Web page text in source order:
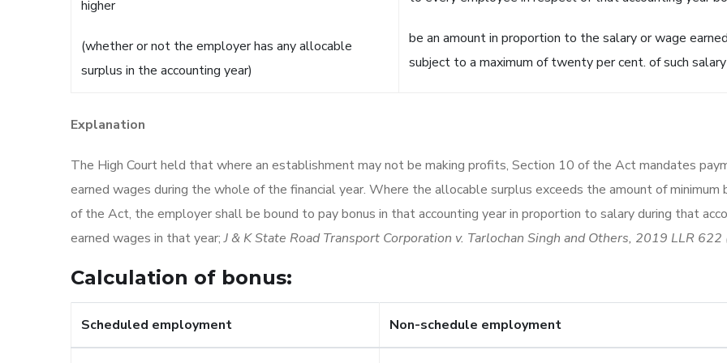
higher
(whether or not the employer has any allocable
surplus in the accounting year)
be an amount in proportion to the salary or wage
subject to a maximum of twenty per cent. of such
Explanation
The High Court held that where an establishment may not be making profits, Section 10 of the Act mandates
earned wages during the whole of the financial year. Where the allocable surplus exceeds the amount of
of the Act, the employer shall be bound to pay bonus in that accounting year in proportion to salary during that
earned wages in that year;J & K State Road Transport Corporation v. Tarlochan Singh and Others, 2019 LLR 622
Calculation of bonus:
Scheduled employment Non-schedule employment